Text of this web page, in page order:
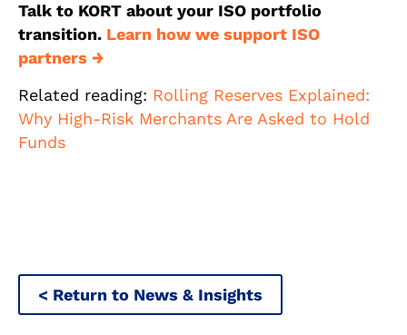
Talk to KORT about your ISO portfolio
transition. Learn how we support ISO
partners →
Related reading: Rolling Reserves Explained:
Why High-Risk Merchants Are Asked to Hold
Funds
< Return to News & Insights